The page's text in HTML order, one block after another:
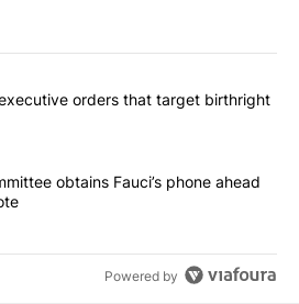
most commented articles in the last
signs executive orders that
orders that target birthright
subcommittee obtains Fauci’s
obtains Fauci’s phone ahead
Powered by